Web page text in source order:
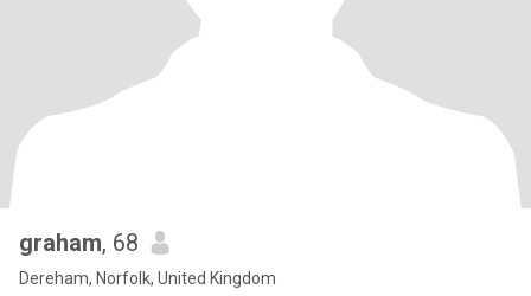
graham, 68
Dereham, Norfolk, United Kingdom